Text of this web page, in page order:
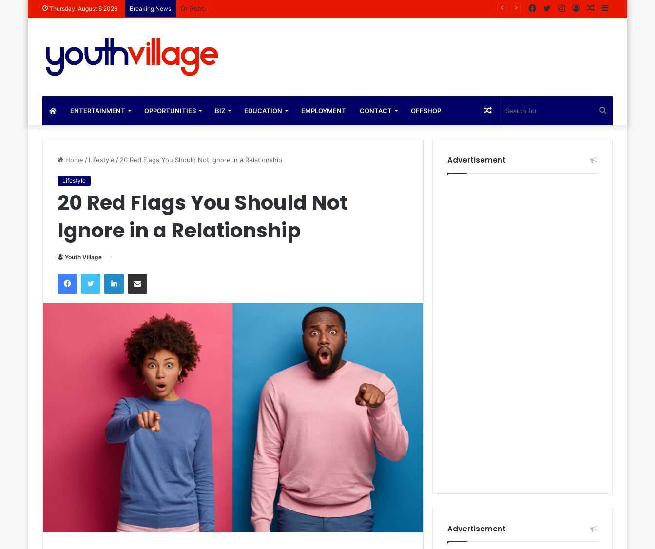
Thursday, August 6 2026 Breaking News Dr Rebecca Malope Expresses Immense Gratitude Over Epic 58th Birthday Soirée Sidebar
Random
Log
Instagram
Twitter
Facebook
ENTERTAINMENT OPPORTUNITIES BIZ EDUCATION EMPLOYMENT CONTACT OFFSHOP
for
Random
Article
Home / Lifestyle / 20 Red Flags You Should Not Ignore in a Relationship
Lifestyle
20 Red Flags You Should Not
Ignore in a Relationship
Youth Village
FacebookTwitter LinkedInShare via Email
Advertisement
Advertisement